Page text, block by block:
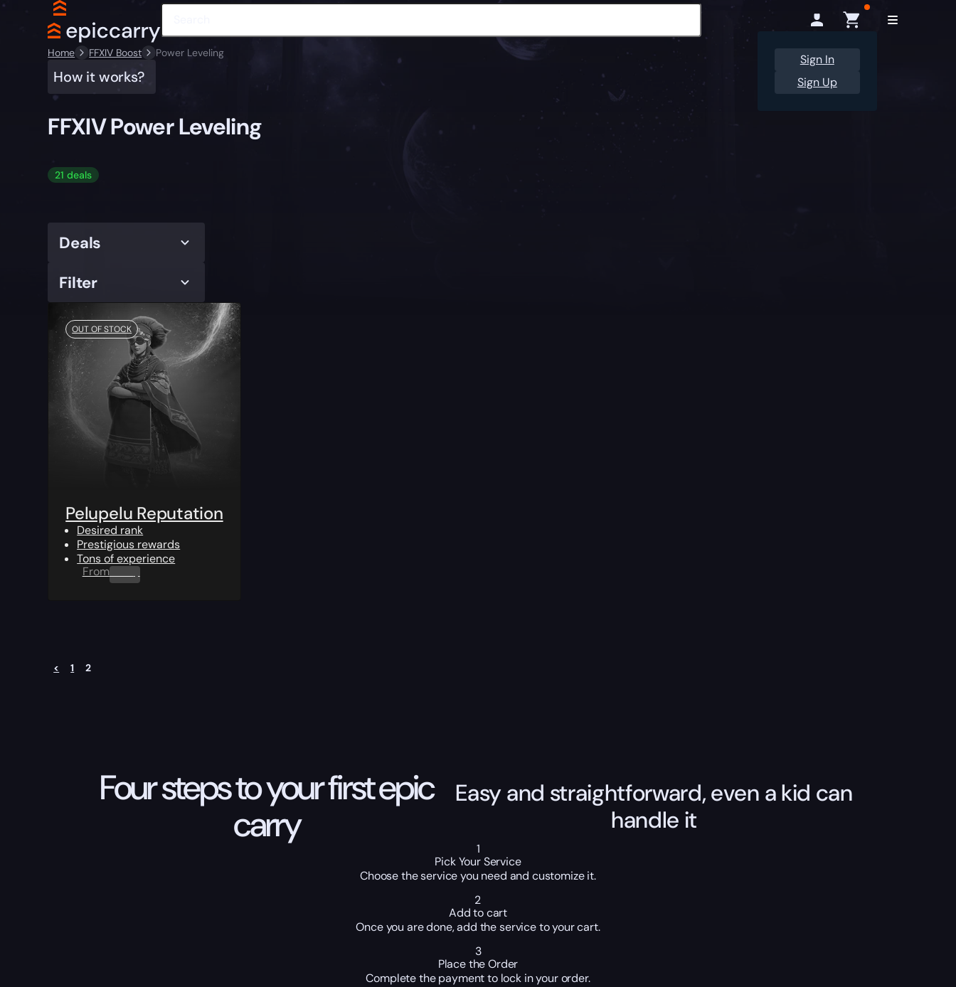
Sign In
Sign Up
Home FFXIV Boost Power Leveling
How it works?
FFXIV Power Leveling
21 deals
Deals
Filter
OUT OF STOCK
Pelupelu Reputation
Desired rank
Prestigious rewards
Tons of experience
From0.00 $
< 1 2
Four steps to your first epic
carry
Easy and straightforward, even a kid can
handle it
1
Pick Your Service
Choose the service you need and customize it.
2
Add to cart
Once you are done, add the service to your cart.
3
Place the Order
Complete the payment to lock in your order.